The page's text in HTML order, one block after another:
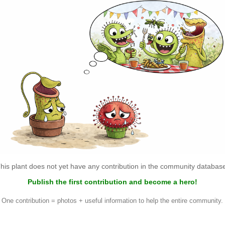
plant does not yet have any contribution in the community
Publish the first contribution and become a hero!
One contribution = photos + useful information to help the entire community.